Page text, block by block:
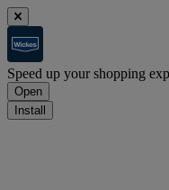
Speed up your shopping
Open
Install